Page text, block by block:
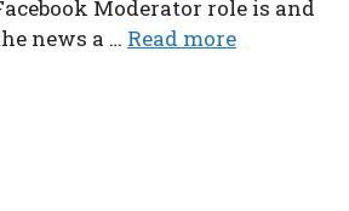
Moderator role is and
news a … Read more